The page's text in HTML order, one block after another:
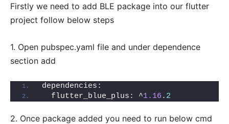
Firstly we need to add BLE package into our flutter
project follow below steps
1. Open pubspec.yaml file and under dependence
section add
dependencies:
  flutter_blue_plus: ^
1.16 . 2
2. Once package added you need to run below cmd